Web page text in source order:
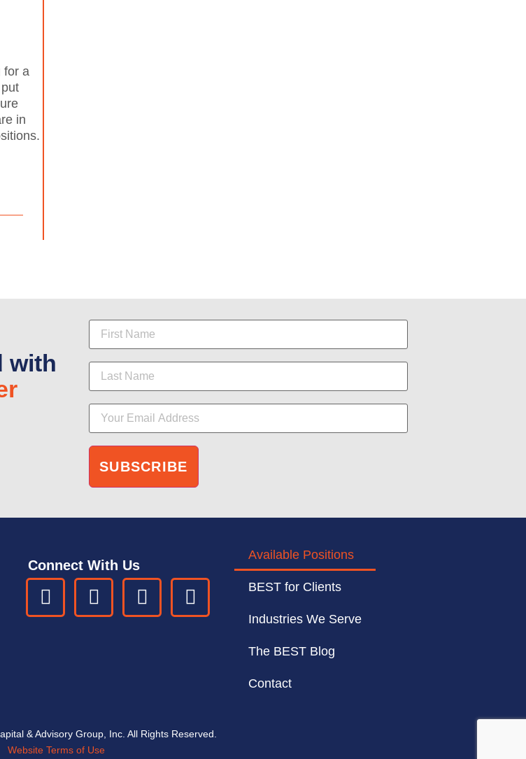
for a
in
with
Connect With Us
Available Positions
BEST for Clients
Industries We Serve
The BEST Blog
Contact
& Advisory Group, Inc. All Rights Reserved.
Website Terms of Use